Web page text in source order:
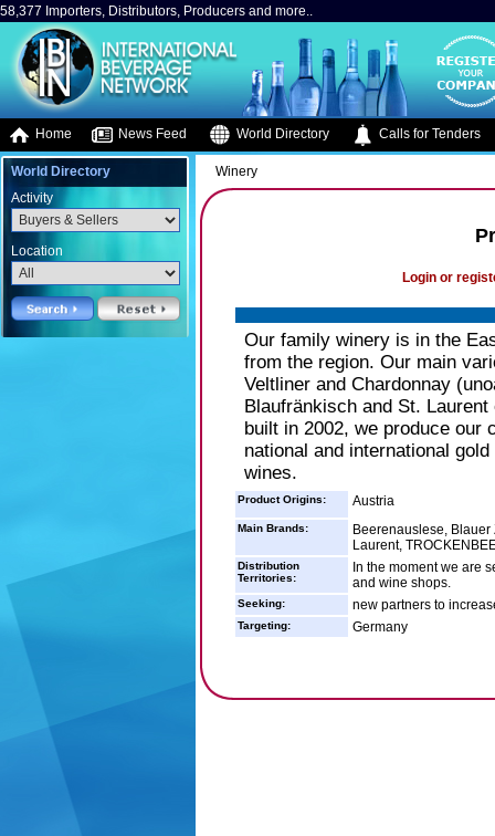
58,377 Importers, Distributors, Producers and more..
Home News Feed World Directory Calls for Tenders
World Directory
Activity
Location
Winery
Login or
Our family winery is in the
from the region. Our main
Veltliner and Chardonnay
Blaufränkisch and St.
built in 2002, we produce our
national and international
wines.
Product Origins: Austria
Main Brands:
Beerenauslese, Blauer
Laurent,
Distribution
Territories:
In the moment we are
and wine shops.
Seeking: new partners to
Targeting: Germany